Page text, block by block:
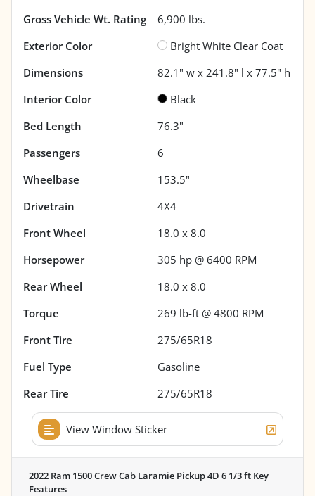
Gross Vehicle Wt. Rating
6,900 lbs.
Exterior Color
Bright White Clear Coat
Dimensions
82.1" w x 241.8" l x 77.5" h
Interior Color
Black
Bed Length
76.3"
Passengers
6
Wheelbase
153.5"
Drivetrain
4X4
Front Wheel
18.0 x 8.0
Horsepower
305 hp @ 6400 RPM
Rear Wheel
18.0 x 8.0
Torque
269 lb-ft @ 4800 RPM
Front Tire
275/65R18
Fuel Type
Gasoline
Rear Tire
275/65R18
View Window Sticker
2022 Ram 1500 Crew Cab Laramie Pickup 4D 6 1/3 ft Key
Features